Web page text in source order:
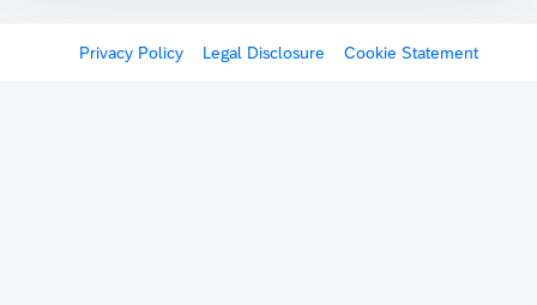
Privacy Policy Legal Disclosure Cookie Statement